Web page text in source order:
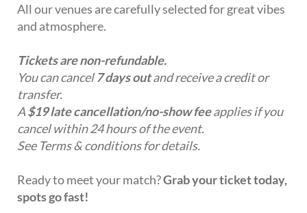
All our venues are carefully selected for great vibes
and atmosphere.
Tickets are non-refundable.
You can cancel7 days outand receive a credit or
transfer.
A$19 late cancellation/no-show feeapplies if you
cancel within 24 hours of the event.
See Terms & conditions for details.
Ready to meet your match?Grab your ticket today,
spots go fast!